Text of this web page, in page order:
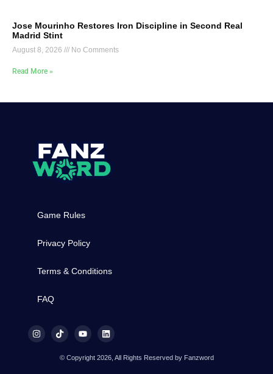
Jose Mourinho Restores Iron Discipline in Second Real
Madrid Stint
August 8, 2026 No Comments
Read More »
Game Rules
Privacy Policy
Terms & Conditions
FAQ
© Copyright 2026, All Rights Reserved by Fanzword